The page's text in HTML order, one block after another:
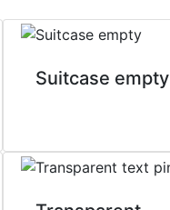
Suitcase empty